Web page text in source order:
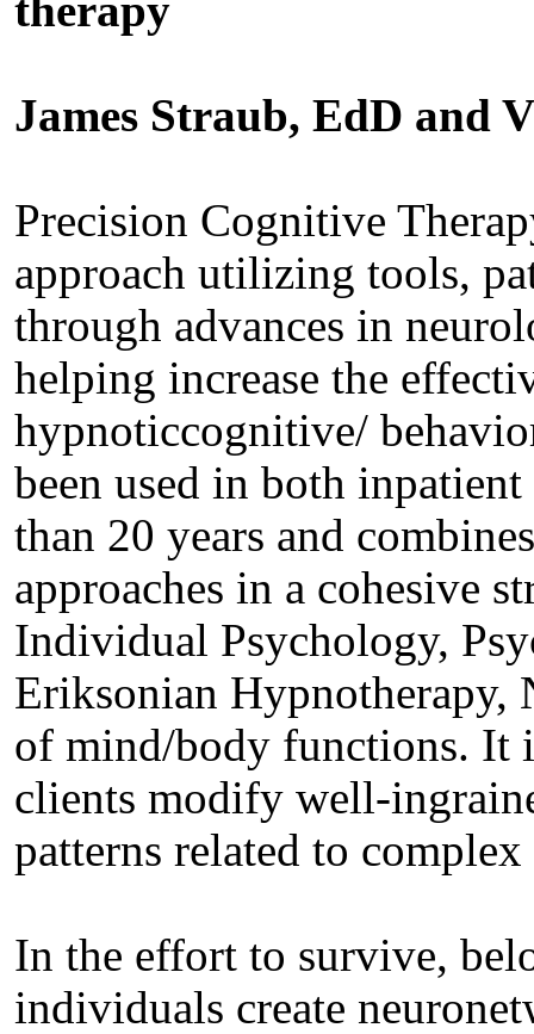
therapy
James Straub, EdD and
Precision Cognitive
approach utilizing tools,
through advances in
helping increase the
hypnoticcognitive/
been used in both
than 20 years and
approaches in a cohesive
Individual Psychology,
Eriksonian Hypnotherapy,
of mind/body functions. It
clients modify
patterns related to
In the effort to survive,
individuals create